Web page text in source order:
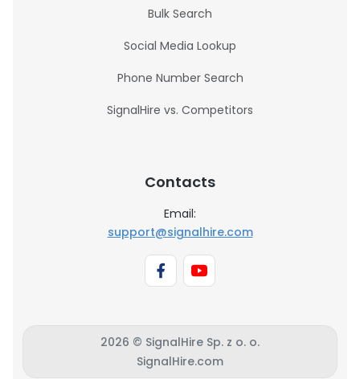
Bulk Search
Social Media Lookup
Phone Number Search
SignalHire vs. Competitors
Contacts
Email:
support@signalhire.com
2026 © SignalHire Sp. z o. o.
SignalHire.com